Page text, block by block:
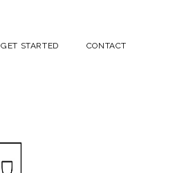
GET STARTED CONTACT